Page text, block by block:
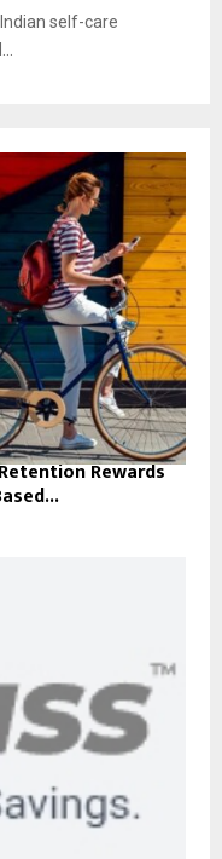
self-care
Rewards